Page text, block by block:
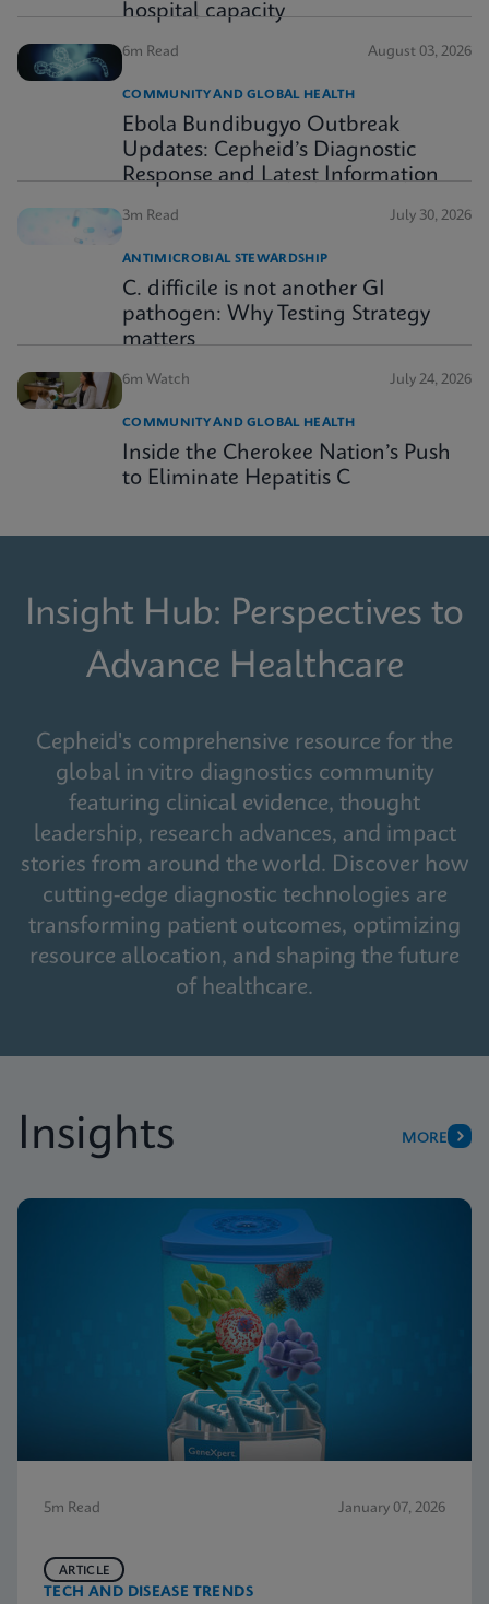
hospital capacity
6m Read August 03, 2026
COMMUNITY AND GLOBAL HEALTH
Ebola Bundibugyo Outbreak
Updates: Cepheid’s Diagnostic
Response and Latest Information
3m Read July 30, 2026
ANTIMICROBIAL STEWARDSHIP
C. difficile is not another GI
pathogen: Why Testing Strategy
matters
6m Watch July 24, 2026
COMMUNITY AND GLOBAL HEALTH
Inside the Cherokee Nation’s Push
to Eliminate Hepatitis C
Insight Hub: Perspectives to
Advance Healthcare
Cepheid's comprehensive resource for the
global in vitro diagnostics community
featuring clinical evidence, thought
leadership, research advances, and impact
stories from around the world. Discover how
cutting-edge diagnostic technologies are
transforming patient outcomes, optimizing
resource allocation, and shaping the future
of healthcare.
Insights MORE
5m Read January 07, 2026
TECH AND DISEASE TRENDS
ARTICLE